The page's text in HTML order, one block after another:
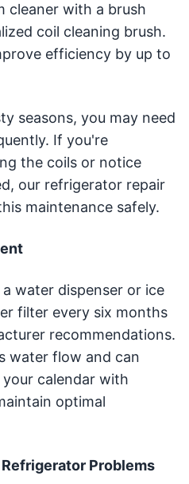
cleaner with a brush
coil cleaning brush.
efficiency by up to
seasons, you may need
If you're
the coils or notice
our refrigerator repair
maintenance safely.
water dispenser or ice
filter every six months
recommendations.
water flow and can
calendar with
optimal
Problems